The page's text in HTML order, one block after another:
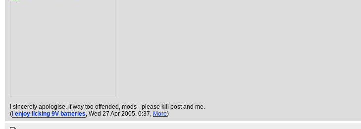
i sincerely apologise. if way too offended, mods - please kill post and me.
(i enjoy licking 9V batteries, Wed 27 Apr 2005, 0:37, More)